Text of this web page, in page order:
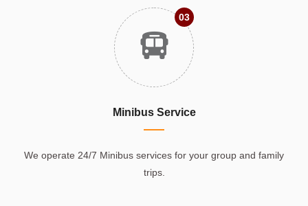
03
Minibus Service
We operate 24/7 Minibus services for your group and family
trips.